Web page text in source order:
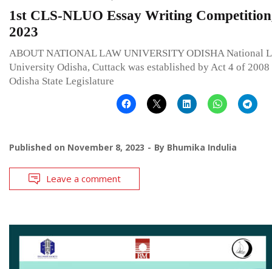
1st CLS-NLUO Essay Writing
2023
ABOUT NATIONAL LAW UNIVERSITY ODISHA National
University Odisha, Cuttack was established by Act 4 of 2008
Odisha State Legislature
Published on November 8, 2023 By Bhumika Indulia
Leave a comment